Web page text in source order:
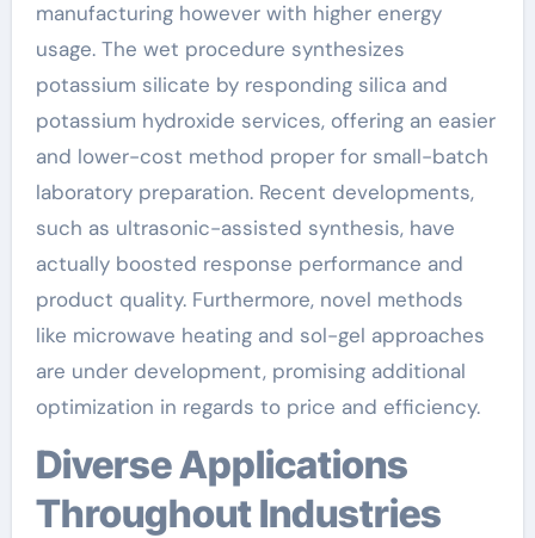
manufacturing however with higher energy
usage. The wet procedure synthesizes
potassium silicate by responding silica and
potassium hydroxide services, offering an easier
and lower-cost method proper for small-batch
laboratory preparation. Recent developments,
such as ultrasonic-assisted synthesis, have
actually boosted response performance and
product quality. Furthermore, novel methods
like microwave heating and sol-gel approaches
are under development, promising additional
optimization in regards to price and efficiency.
Diverse Applications
Throughout Industries